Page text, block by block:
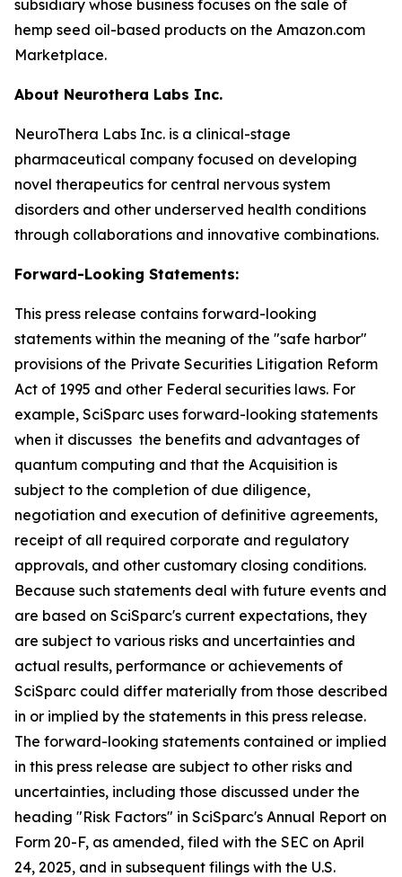
subsidiary whose business focuses on the sale of
hemp seed oil-based products on the Amazon.com
Marketplace.
About Neurothera Labs Inc.
NeuroThera Labs Inc. is a clinical-stage
pharmaceutical company focused on developing
novel therapeutics for central nervous system
disorders and other underserved health conditions
through collaborations and innovative combinations.
Forward-Looking Statements:
This press release contains forward-looking
statements within the meaning of the "safe harbor"
provisions of the Private Securities Litigation Reform
Act of 1995 and other Federal securities laws. For
example, SciSparc uses forward-looking statements
when it discusses the benefits and advantages of
quantum computing and that the Acquisition is
subject to the completion of due diligence,
negotiation and execution of definitive agreements,
receipt of all required corporate and regulatory
approvals, and other customary closing conditions.
Because such statements deal with future events and
are based on SciSparc's current expectations, they
are subject to various risks and uncertainties and
actual results, performance or achievements of
SciSparc could differ materially from those described
in or implied by the statements in this press release.
The forward-looking statements contained or implied
in this press release are subject to other risks and
uncertainties, including those discussed under the
heading "Risk Factors" in SciSparc's Annual Report on
Form 20-F, as amended, filed with the SEC on April
24, 2025, and in subsequent filings with the U.S.